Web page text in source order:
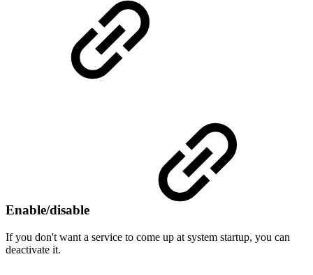
Enable/disable
If you don't want a service to come up at system startup, you can
deactivate it.